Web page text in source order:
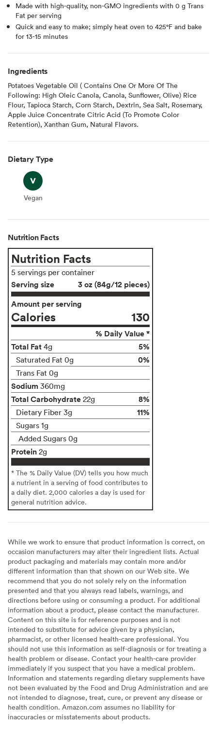
Made with high-quality, non-GMO ingredients with 0 g Trans
Fat per serving
Quick and easy to make; simply heat oven to 425°F and bake
for 13-15 minutes
Ingredients
Potatoes Vegetable Oil ( Contains One Or More Of The
Following: High Oleic Canola, Canola, Sunflower, Olive) Rice
Flour, Tapioca Starch, Corn Starch, Dextrin, Sea Salt, Rosemary,
Apple Juice Concentrate Citric Acid (To Promote Color
Retention), Xanthan Gum, Natural Flavors.
Dietary Type
Vegan
Vegan
Nutrition Facts
Nutrition Facts
5 servings per container
Serving size
3 oz (84g/12 pieces)
Amount per serving
Calories 130
% Daily Value *
Total Fat 4g 5%
Saturated Fat 0g 0%
Trans Fat 0g
Sodium 360mg
Total Carbohydrate 22g 8%
Dietary Fiber 3g 11%
Sugars 1g
Added Sugars 0g
Protein 2g
* The % Daily Value (DV) tells you how much
a nutrient in a serving of food contributes to
a daily diet. 2,000 calories a day is used for
general nutrition advice.
While we work to ensure that product information is correct, on
occasion manufacturers may alter their ingredient lists. Actual
product packaging and materials may contain more and/or
different information than that shown on our Web site. We
recommend that you do not solely rely on the information
presented and that you always read labels, warnings, and
directions before using or consuming a product. For additional
information about a product, please contact the manufacturer.
Content on this site is for reference purposes and is not
intended to substitute for advice given by a physician,
pharmacist, or other licensed health-care professional. You
should not use this information as self-diagnosis or for treating a
health problem or disease. Contact your health-care provider
immediately if you suspect that you have a medical problem.
Information and statements regarding dietary supplements have
not been evaluated by the Food and Drug Administration and are
not intended to diagnose, treat, cure, or prevent any disease or
health condition. Amazon.com assumes no liability for
inaccuracies or misstatements about products.